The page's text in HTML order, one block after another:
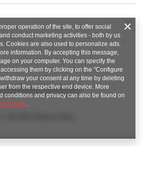
KAROlineZielonaGora
operation of the site, to offer social
conduct marketing activities - both by us
Cookies are also used to personalize ads.
information. By accepting this message,
on your computer. You can specify the
them by clicking on the "Configure
your consent at any time by deleting
from the respective end device. More
conditions and privacy can also be found on
page.